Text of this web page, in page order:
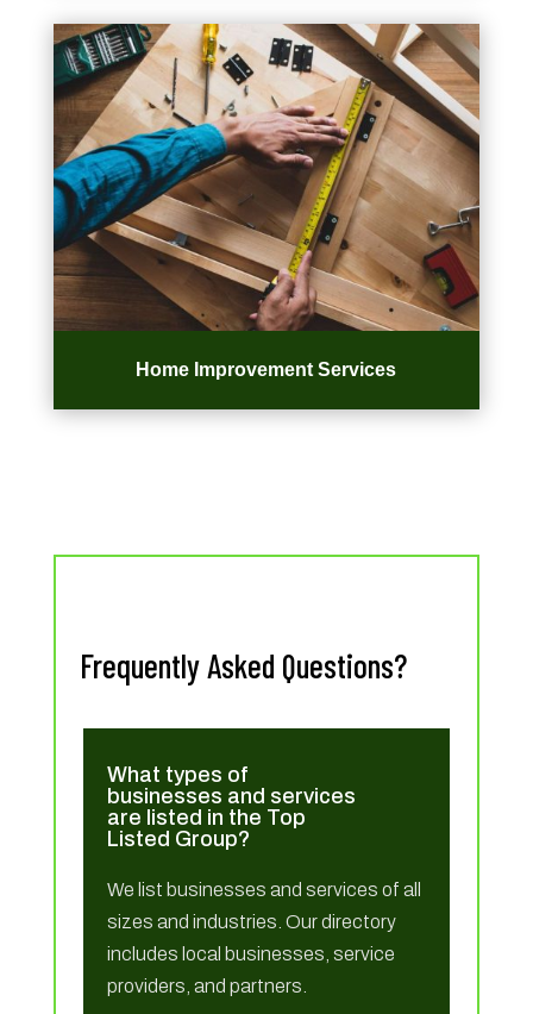
Home Improvement Services
Frequently Asked Questions?
What types of
businesses and services
are listed in the Top
Listed Group?
We list businesses and services of all
sizes and industries. Our directory
includes local businesses, service
providers, and partners.